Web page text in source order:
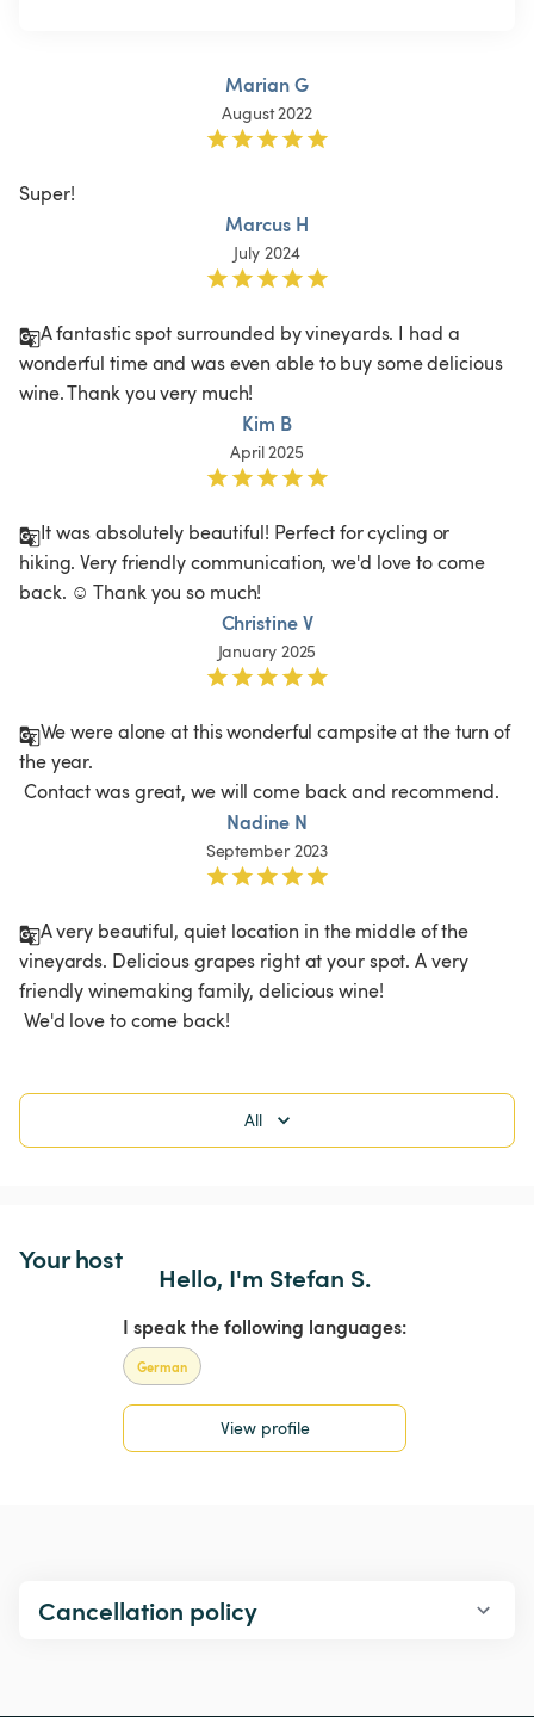
Marian G
August 2022
Super!
Marcus H
July 2024
A fantastic spot surrounded by vineyards. I had a
wonderful time and was even able to buy some delicious
wine. Thank you very much!
Kim B
April 2025
It was absolutely beautiful! Perfect for cycling or
hiking. Very friendly communication, we'd love to come
back. ☺️ Thank you so much!
Christine V
January 2025
We were alone at this wonderful campsite at the turn of
the year.
Contact was great, we will come back and recommend.
Nadine N
September 2023
A very beautiful, quiet location in the middle of the
vineyards. Delicious grapes right at your spot. A very
friendly winemaking family, delicious wine!
We'd love to come back!
All
Your host
Hello, I'm Stefan S.
I speak the following languages:
German
View profile
Cancellation policy